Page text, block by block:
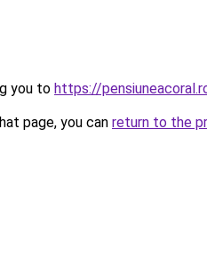
you to https://
page, you can return to the